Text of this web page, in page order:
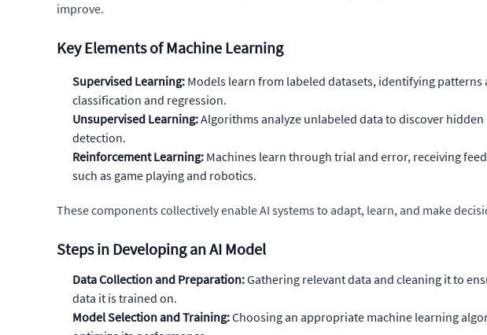
improve.
Key Elements of Machine Learning
Supervised Learning: Models learn from labeled datasets, identifying
classification and regression.
Unsupervised Learning:Algorithms analyze unlabeled data to discover
detection.
Reinforcement Learning: Machines learn through trial and error, receiving
such as game playing and robotics.
These components collectively enable AI systems to adapt, learn, and make
Steps in Developing an AI Model
Data Collection and Preparation:Gathering relevant data and cleaning it to
data it is trained on.
Model Selection and Training:Choosing an appropriate machine learning